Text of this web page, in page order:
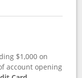
$1,000 on
account opening